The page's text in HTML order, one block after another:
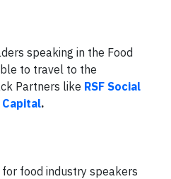
speaking in the Food
to travel to the
Partners like RSF Social
.
food industry speakers